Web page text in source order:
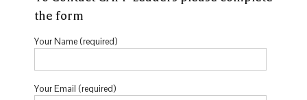
the form
Your Name (required)
Your Email (required)